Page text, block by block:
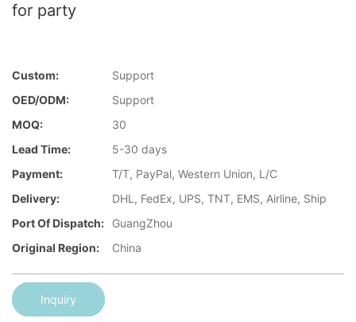
for party
Custom:
Support
OED/ODM:
Support
MOQ:
30
Lead Time:
5-30 days
Payment:
T/T, PayPal, Western Union, L/C
Delivery:
DHL, FedEx, UPS, TNT, EMS, Airline, Ship
Port Of Dispatch:
GuangZhou
Original Region:
China
Inquiry